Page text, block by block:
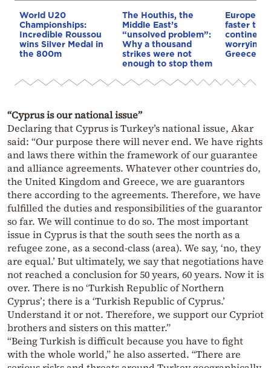
World U20
Championships:
Incredible Roussou
wins Silver Medal in
the 800m
The Houthis, the
Middle East’s
“unsolved problem”:
Why a thousand
strikes were not
enough to stop them
Europe is
faster
worrying
Greece
“Cyprus is our national issue”
Declaring that Cyprus is Turkey’s national issue, Akar
said: “Our purpose there will never end. We have rights
and laws there within the framework of our guarantee
and alliance agreements. Whatever other countries do,
the United Kingdom and Greece, we are guarantors
there according to the agreements. Therefore, we have
fulfilled the duties and responsibilities of the guarantor
so far. We will continue to do so. The most important
issue in Cyprus is that the south sees the north as a
refugee zone, as a second-class (area). We say, ‘no, they
are equal.’ But ultimately, we say that negotiations have
not reached a conclusion for 50 years, 60 years. Now it is
over. There is no ‘Turkish Republic of Northern
Cyprus’; there is a ‘Turkish Republic of Cyprus.’
Understand it or not. Therefore, we support our Cypriot
brothers and sisters on this matter.”
“Being Turkish is difficult because you have to fight
with the whole world,” he also asserted. “There are